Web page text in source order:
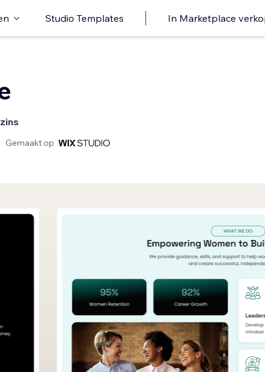
Studio Templates In Marketplace
Gemaakt op